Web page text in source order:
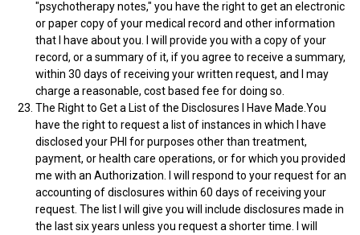
"psychotherapy notes," you have the right to get an electronic
or paper copy of your medical record and other information
that I have about you. I will provide you with a copy of your
record, or a summary of it, if you agree to receive a summary,
within 30 days of receiving your written request, and I may
charge a reasonable, cost based fee for doing so.
The Right to Get a List of the Disclosures I Have Made.You
have the right to request a list of instances in which I have
disclosed your PHI for purposes other than treatment,
payment, or health care operations, or for which you provided
me with an Authorization. I will respond to your request for an
accounting of disclosures within 60 days of receiving your
request. The list I will give you will include disclosures made in
the last six years unless you request a shorter time. I will